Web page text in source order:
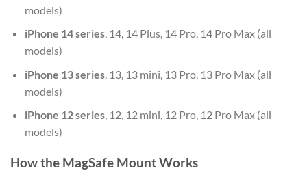
models)
iPhone 14 series, 14, 14 Plus, 14 Pro, 14 Pro Max (all
models)
iPhone 13 series, 13, 13 mini, 13 Pro, 13 Pro Max (all
models)
iPhone 12 series, 12, 12 mini, 12 Pro, 12 Pro Max (all
models)
How the MagSafe Mount Works